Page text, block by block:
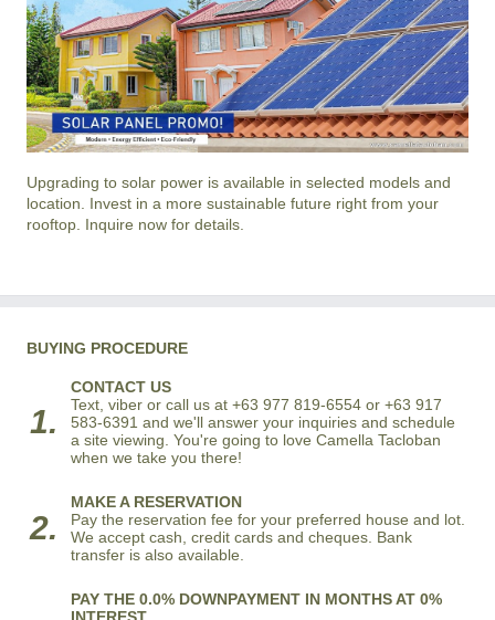
Upgrading to solar power is available in selected models and
location. Invest in a more sustainable future right from your
rooftop. Inquire now for details.
BUYING PROCEDURE
1.
CONTACT US
Text, viber or call us at +63 977 819-6554 or +63 917
583-6391 and we'll answer your inquiries and schedule
a site viewing. You're going to love Camella Tacloban
when we take you there!
2.
MAKE A RESERVATION
Pay the reservation fee for your preferred house and lot.
We accept cash, credit cards and cheques. Bank
transfer is also available.
PAY THE 0.0% DOWNPAYMENT IN MONTHS AT 0%